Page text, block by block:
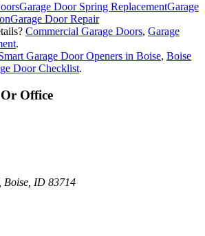
Garage Door Spring ReplacementGarage
Garage Door Repair
Commercial Garage Doors, Garage
.
Garage Door Openers in Boise, Boise
Door Checklist.
Or Office
Boise, ID 83714